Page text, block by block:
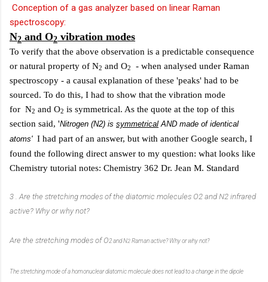
Conception of a gas analyzer based on linear Raman
spectroscopy:
N2 and O2 vibration modes
To verify that the above observation is a predictable consequence
or natural property of N2 and O2
- when analysed under Raman
spectroscopy - a causal explanation of these 'peaks' had to be
sourced. To do this, I had to show that the vibration mode
for N2 and O2 is symmetrical. As the quote at the top of this
section said, 'Nitrogen (N2) is symmetrical AND made of identical
atoms'I had part of an answer, but with another Google search, I
found the following direct answer to my question: what looks like
Chemistry tutorial notes: Chemistry 362 Dr. Jean M. Standard
3 . Are the stretching modes of the diatomic molecules O2 and N2 infrared
active? Why or why not?
Are the stretching modes of O2and N2 Raman active? Why or why not?
The stretching mode of a homonuclear diatomic molecule does not lead to a change in the dipole